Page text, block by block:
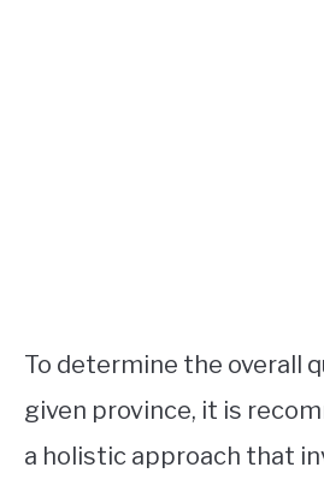
To determine the overall
given province, it is
a holistic approach that